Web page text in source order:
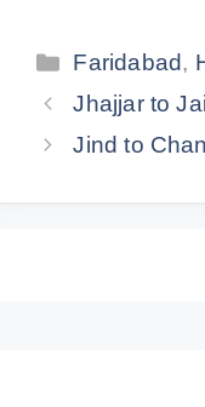
Categories
Faridabad,
Jhajjar to
Jind to